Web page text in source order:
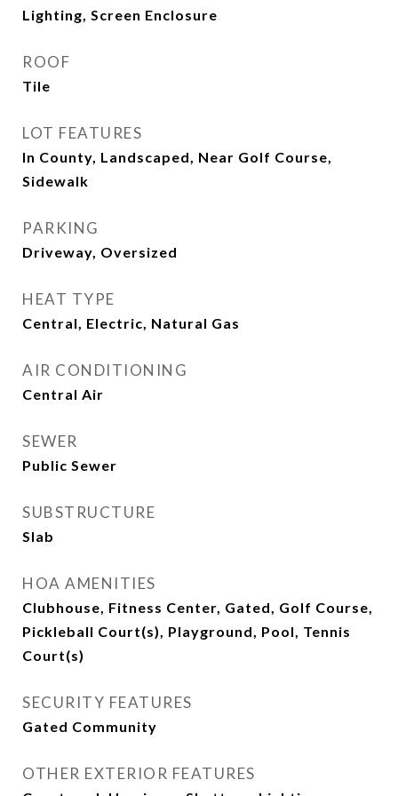
Lighting, Screen Enclosure
ROOF
Tile
LOT FEATURES
In County, Landscaped, Near Golf Course,
Sidewalk
PARKING
Driveway, Oversized
HEAT TYPE
Central, Electric, Natural Gas
AIR CONDITIONING
Central Air
SEWER
Public Sewer
SUBSTRUCTURE
Slab
HOA AMENITIES
Clubhouse, Fitness Center, Gated, Golf Course,
Pickleball Court(s), Playground, Pool, Tennis
Court(s)
SECURITY FEATURES
Gated Community
OTHER EXTERIOR FEATURES